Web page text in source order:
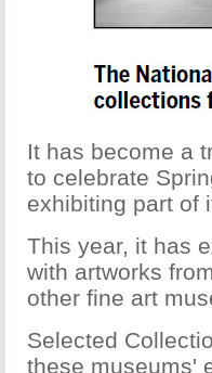
It has become a
to celebrate
exhibiting part of
This year, it has
with artworks
other fine art
Selected
these museums'